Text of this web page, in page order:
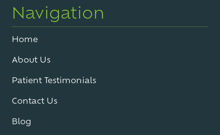
Navigation
Home
About Us
Patient Testimonials
Contact Us
Blog